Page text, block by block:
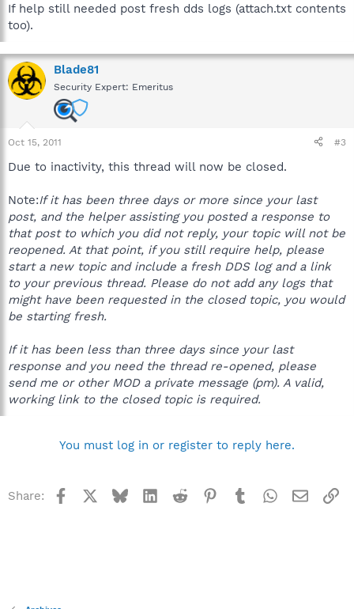
If help still needed post fresh dds logs (attach.txt contents
too).
Blade81
Security Expert: Emeritus
Oct 15, 2011 #3
Due to inactivity, this thread will now be closed.
Note:If it has been three days or more since your last
post, and the helper assisting you posted a response to
that post to which you did not reply, your topic will not be
reopened. At that point, if you still require help, please
start a new topic and include a fresh DDS log and a link
to your previous thread. Please do not add any logs that
might have been requested in the closed topic, you would
be starting fresh.
If it has been less than three days since your last
response and you need the thread re-opened, please
send me or other MOD a private message (pm). A valid,
working link to the closed topic is required.
You must log in or register to reply here.
Share: Facebook BlueskyLinkedInReddit Pinterest
TumblrWhatsApp
Email